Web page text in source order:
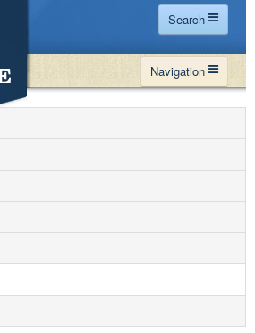
Search
Home
Site Map
Navigation
WHY NBC
PROGRAMS
FINANCIAL AID
MY NBC